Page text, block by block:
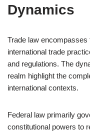
Dynamics
Trade law
international trade
and regulations. The
realm highlight the
international contexts.
Federal law primarily
constitutional powers to